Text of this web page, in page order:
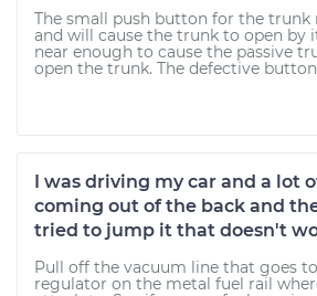
The small push button for the trunk
and will cause the trunk to open by
near enough to cause the passive
open the trunk. The defective button
I was driving my car and a lot
coming out of the back and
tried to jump it that doesn't
Pull off the vacuum line that goes
regulator on the metal fuel rail